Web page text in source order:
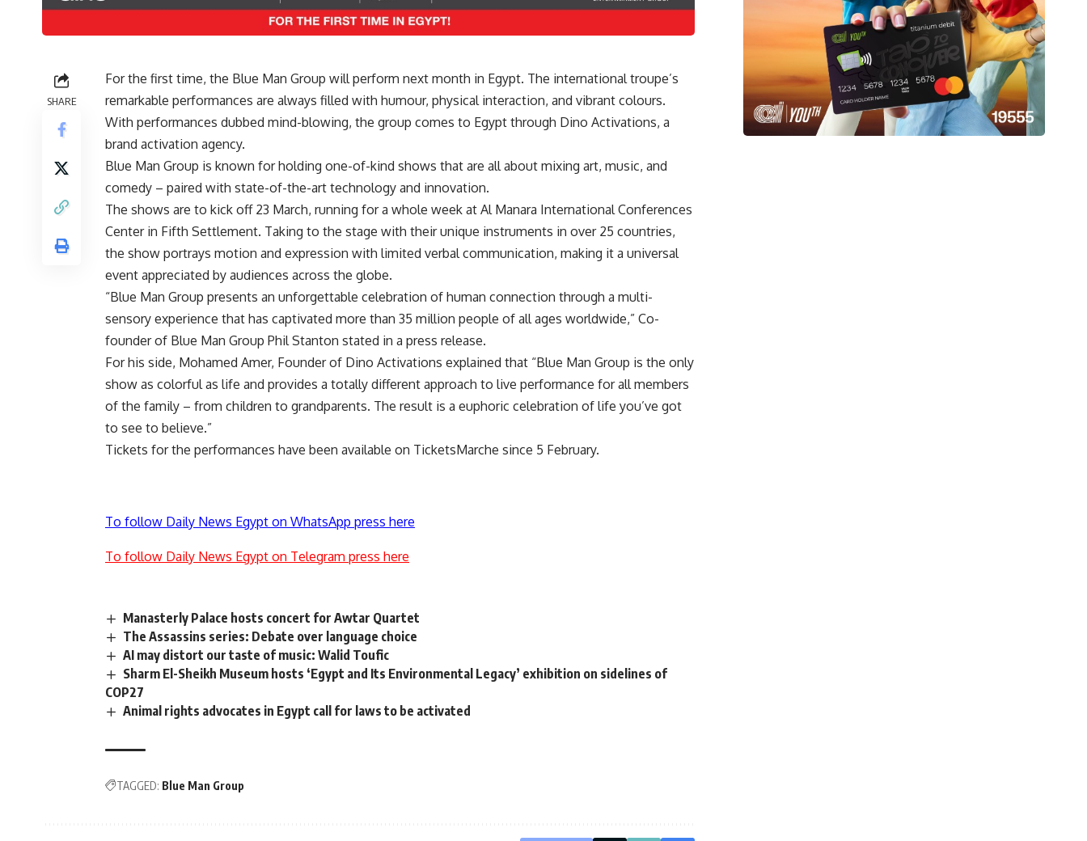
SHARE
For the first time, the Blue Man Group will perform next month in Egypt. The international troupe’s
remarkable performances are always filled with humour, physical interaction, and vibrant colours.
With performances dubbed mind-blowing, the group comes to Egypt through Dino Activations, a
brand activation agency.
Blue Man Group is known for holding one-of-kind shows that are all about mixing art, music, and
comedy – paired with state-of-the-art technology and innovation.
The shows are to kick off 23 March, running for a whole week at Al Manara International Conferences
Center in Fifth Settlement. Taking to the stage with their unique instruments in over 25 countries,
the show portrays motion and expression with limited verbal communication, making it a universal
event appreciated by audiences across the globe.
“Blue Man Group presents an unforgettable celebration of human connection through a multi-
sensory experience that has captivated more than 35 million people of all ages worldwide,” Co-
founder of Blue Man Group Phil Stanton stated in a press release.
For his side, Mohamed Amer, Founder of Dino Activations explained that “Blue Man Group is the only
show as colorful as life and provides a totally different approach to live performance for all members
of the family – from children to grandparents. The result is a euphoric celebration of life you’ve got
to see to believe.”
Tickets for the performances have been available on TicketsMarche since 5 February.
To follow Daily News Egypt on WhatsApp press here
To follow Daily News Egypt on Telegram press here
Manasterly Palace hosts concert for Awtar Quartet
The Assassins series: Debate over language choice
AI may distort our taste of music: Walid Toufic
Sharm El-Sheikh Museum hosts ‘Egypt and Its Environmental Legacy’ exhibition on sidelines of
COP27
Animal rights advocates in Egypt call for laws to be activated
TAGGED: Blue Man Group